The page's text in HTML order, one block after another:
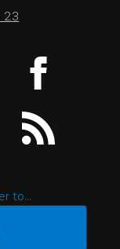
to...